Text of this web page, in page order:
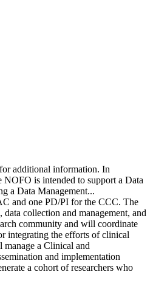
additional information. In
is intended to support a Data
a Data Management...
and one PD/PI for the CCC. The
collection and management, and
community and will coordinate
integrating the efforts of clinical
a Clinical and
and implementation
a cohort of researchers who